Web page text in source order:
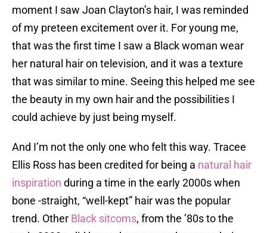
moment I saw Joan Clayton’s hair, I was reminded
of my preteen excitement over it. For young me,
that was the first time I saw a Black woman wear
her natural hair on television, and it was a texture
that was similar to mine. Seeing this helped me see
the beauty in my own hair and the possibilities I
could achieve by just being myself.
And I’m not the only one who felt this way. Tracee
Ellis Ross has been credited for being a natural hair
inspiration during a time in the early 2000s when
bone -straight, “well-kept” hair was the popular
trend. Other Black sitcoms, from the ’80s to the